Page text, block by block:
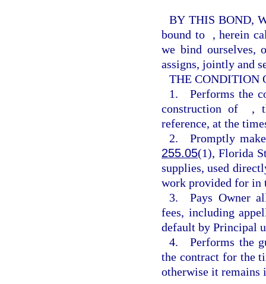
BY THIS BOND,
bound to
, herein
we bind ourselves,
assigns, jointly and
THE CONDITION
1. Performs the
construction of
,
reference, at the
2. Promptly
255.05(1), Florida
supplies, used
work provided for in
3. Pays Owner all
fees, including
default by Principal
4. Performs the
the contract for the
otherwise it remains